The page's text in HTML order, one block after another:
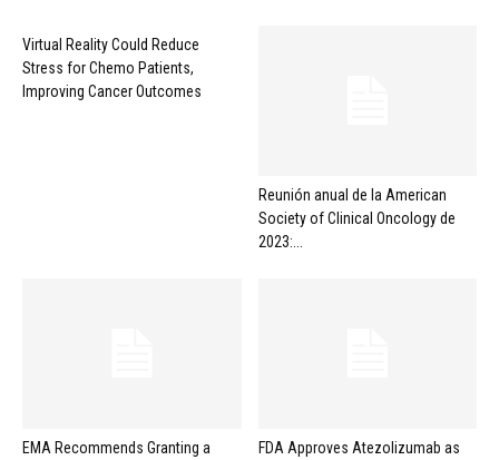
Virtual Reality Could Reduce
Stress for Chemo Patients,
Improving Cancer Outcomes
Reunión anual de la American
Society of Clinical Oncology de
2023:...
EMA Recommends Granting a
FDA Approves Atezolizumab as